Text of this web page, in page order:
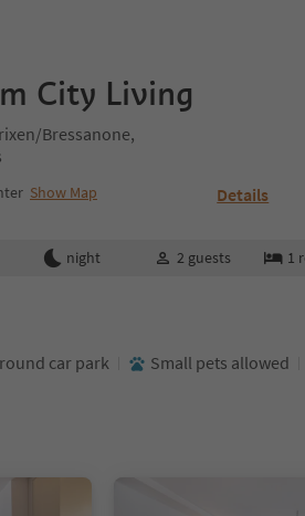
City Living
Bressanone,
Show Map Details
night 2 guests 1
car park Small pets allowed